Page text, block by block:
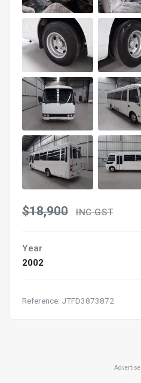
$18,900 INC GST
Year
2002
Reference: JTFD3873872